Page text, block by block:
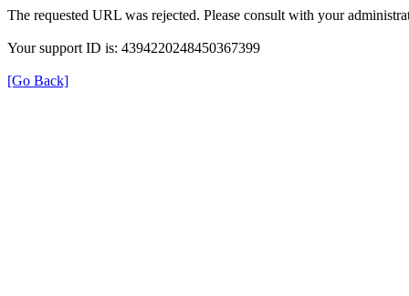
The requested URL was rejected. Please consult with your
Your support ID is: 4394220248450367399
[Go Back]